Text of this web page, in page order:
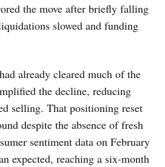
the move after briefly falling
slowed and funding
already cleared much of the
the decline, reducing
selling. That positioning reset
despite the absence of fresh
sentiment data on February
expected, reaching a six-month